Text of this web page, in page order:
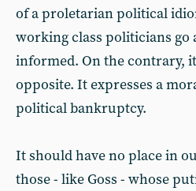
of a proletarian political
working class politicians go
informed. On the contrary,
opposite. It expresses a
political bankruptcy.
It should have no place in
those - like Goss - whose